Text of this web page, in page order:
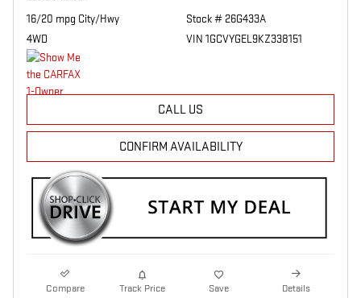
16/20 mpg City/Hwy
4WD
Stock # 26G433A
VIN 1GCVYGEL9KZ338151
CALL US
CONFIRM AVAILABILITY
Compare Track Price Save Details